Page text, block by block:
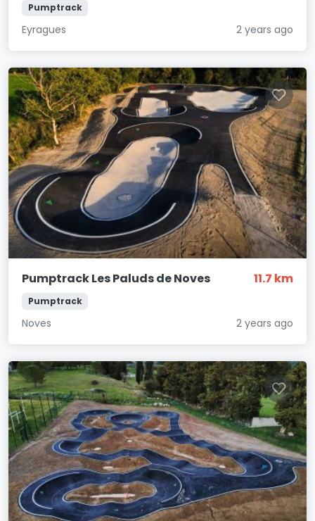
Pumptrack
Eyragues 2 years ago
Pumptrack Les Paluds de Noves 11.7 km
Pumptrack
Noves 2 years ago